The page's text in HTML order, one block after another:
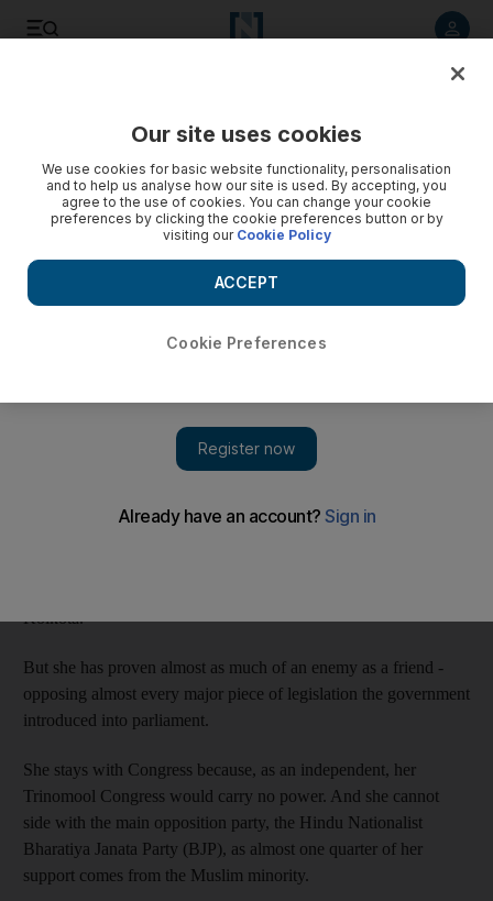
Banerjee emerges a fiesty and astute chief
Powerful leader has proven as much a enemy as a friend to
her allies.
chief minister of the prominent Indian state of West Bengal, has
become the centre of power in New Delhi's chaotic national
Kolkota.
But she has proven almost as much of an enemy as a friend -
opposing almost every major piece of legislation the government
introduced into parliament.
She stays with Congress because, as an independent, her
Trinomool Congress would carry no power. And she cannot
side with the main opposition party, the Hindu Nationalist
Bharatiya Janata Party (BJP), as almost one quarter of her
support comes from the Muslim minority.
Our site uses cookies
We use cookies for basic website functionality, personalisation
and to help us analyse how our site is used. By accepting, you
agree to the use of cookies. You can change your cookie
preferences by clicking the cookie preferences button or by
visiting our Cookie Policy
Cookie Preferences
ACCEPT